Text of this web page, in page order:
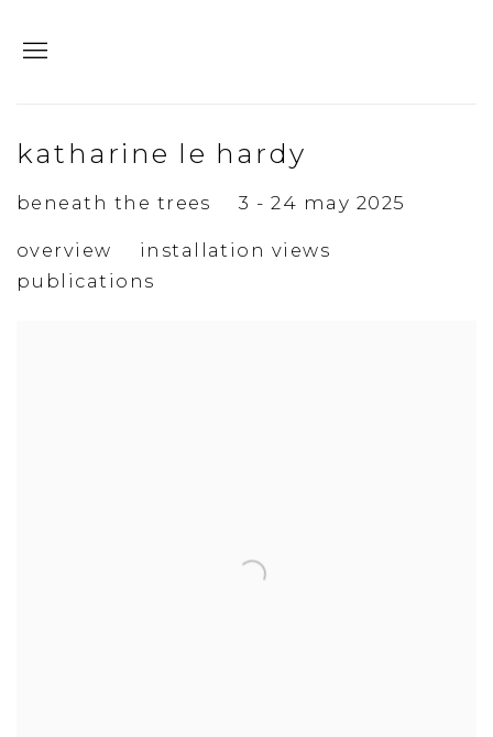
katharine le hardy
beneath the trees 3 - 24 may 2025
overview
installation views
publications